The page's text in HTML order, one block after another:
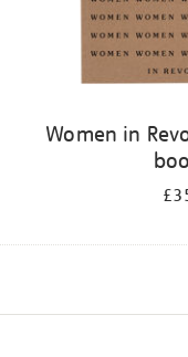
Women in